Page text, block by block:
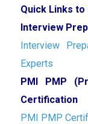
Quick Links to
Interview
Interview
Experts
PMI PMP
Certification
PMI PMP